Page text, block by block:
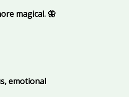
magical. 🦋
emotional